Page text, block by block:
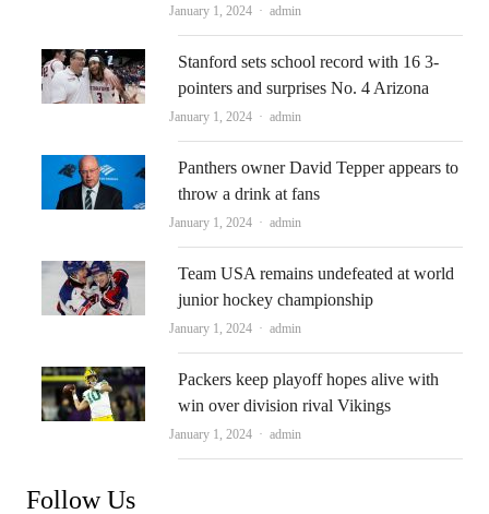
January 1, 2024 Author
admin
Stanford sets school record with 16 3-
pointers and surprises No. 4 Arizona
January 1, 2024 Author
admin
Panthers owner David Tepper appears to
throw a drink at fans
January 1, 2024 Author
admin
Team USA remains undefeated at world
junior hockey championship
January 1, 2024 Author
admin
Packers keep playoff hopes alive with
win over division rival Vikings
January 1, 2024 Author
admin
Follow Us